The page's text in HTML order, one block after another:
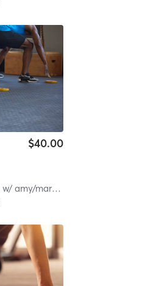
$40.00
w/ amy/mariel Ayadonor/rimkus